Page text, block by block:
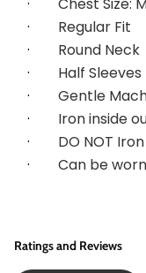
· Regular Fit
· Round Neck
· Half Sleeves
· Gentle
· Iron inside
· DO NOT
· Can be
Ratings and Reviews